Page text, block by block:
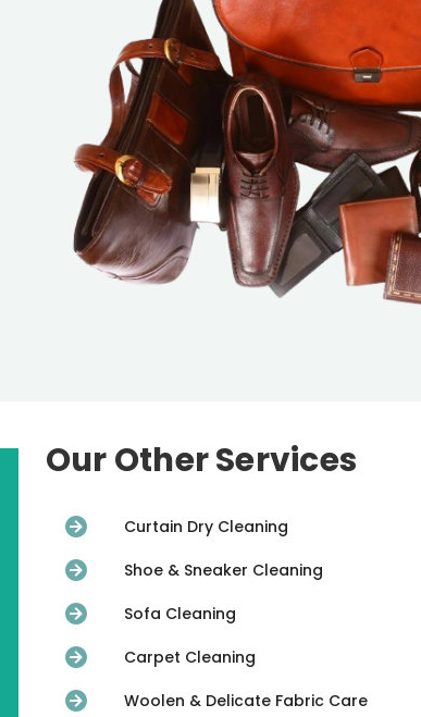
Our Other Services
Curtain Dry Cleaning
Shoe & Sneaker Cleaning
Sofa Cleaning
Carpet Cleaning
Woolen & Delicate Fabric Care